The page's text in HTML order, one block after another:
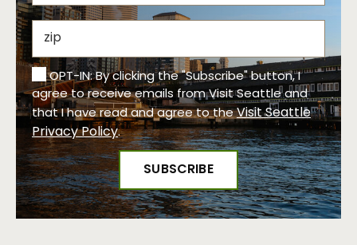
OPT-IN: By clicking the "Subscribe" button, I
agree to receive emails from Visit Seattle and
that I have read and agree to theVisit Seattle
Privacy Policy.